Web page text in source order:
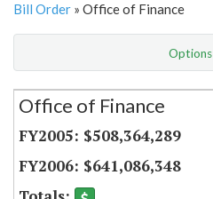
Bill Order » Office of Finance
Options
Secretariat
Office of Finance
$508,364,289
$641,086,348